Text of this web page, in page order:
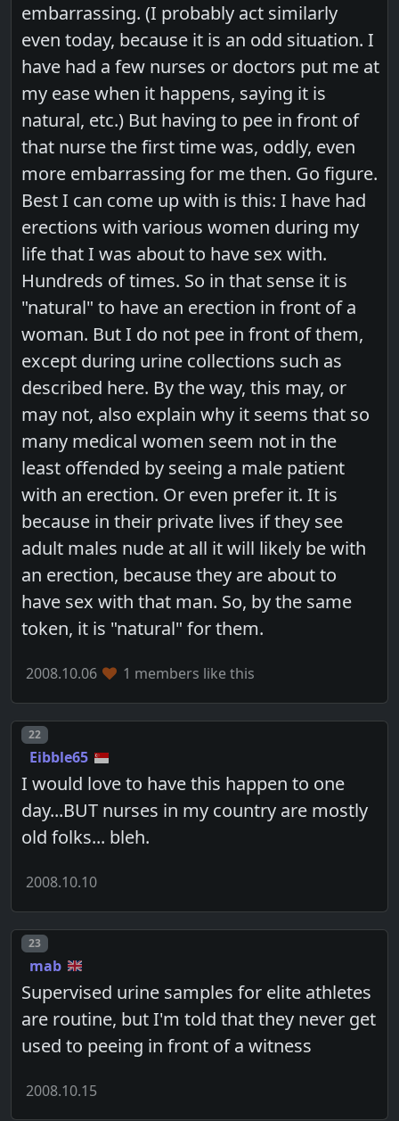
embarrassing. (I probably act similarly
even today, because it is an odd situation. I
have had a few nurses or doctors put me at
my ease when it happens, saying it is
natural, etc.) But having to pee in front of
that nurse the first time was, oddly, even
more embarrassing for me then. Go figure.
Best I can come up with is this: I have had
erections with various women during my
life that I was about to have sex with.
Hundreds of times. So in that sense it is
"natural" to have an erection in front of a
woman. But I do not pee in front of them,
except during urine collections such as
described here. By the way, this may, or
may not, also explain why it seems that so
many medical women seem not in the
least offended by seeing a male patient
with an erection. Or even prefer it. It is
because in their private lives if they see
adult males nude at all it will likely be with
an erection, because they are about to
have sex with that man. So, by the same
token, it is "natural" for them.
2008.10.06 1 members like this
Post number
22
Eibble65
I would love to have this happen to one
day...BUT nurses in my country are mostly
old folks... bleh.
2008.10.10
Post number
23
mab
Supervised urine samples for elite athletes
are routine, but I'm told that they never get
used to peeing in front of a witness
2008.10.15